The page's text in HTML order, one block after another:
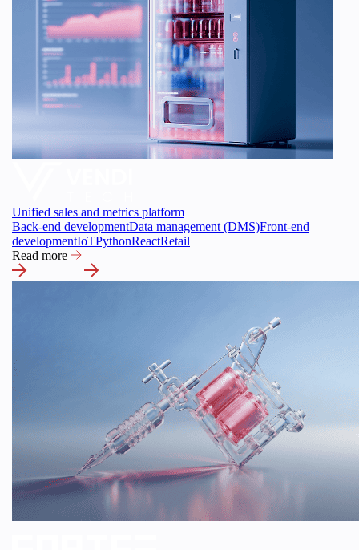
Unified sales and metrics platform
Back-end developmentData management (DMS)Front-end
developmentIoTPythonReactRetail
Read more